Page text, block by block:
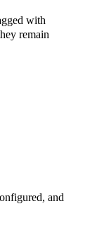
with
remain
and